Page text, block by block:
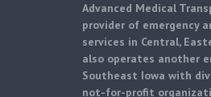
Advanced Medical
provider of emergency
services in Central,
also operates another
Southeast Iowa with
not-for-profit